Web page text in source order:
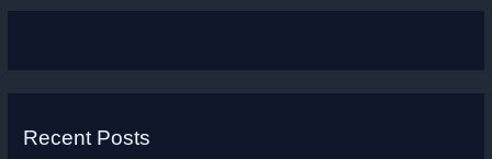
Recent Posts